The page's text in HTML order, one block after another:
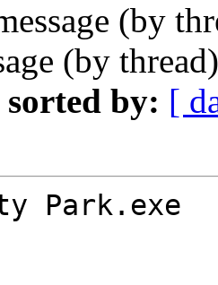
(by
(by
sorted by: [
Park.exe